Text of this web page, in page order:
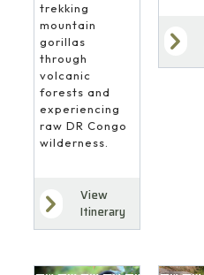
trekking
mountain
gorillas
through
volcanic
forests and
experiencing
raw DR Congo
wilderness.
View
Itinerary